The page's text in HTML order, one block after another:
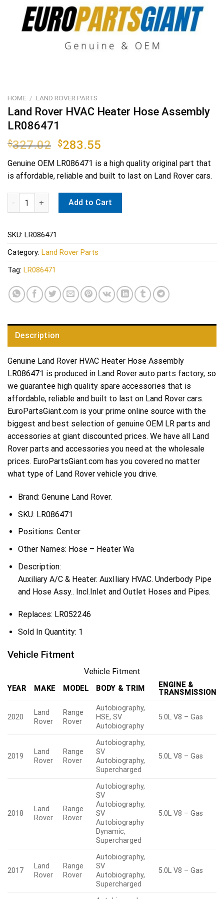
HOME / LAND ROVER PARTS
Land Rover HVAC Heater Hose Assembly
LR086471
$327.02 Original
price
was:
$327.02.
$283.55
price
is:
$283.55.
Genuine OEM LR086471 is a high quality original part that
is affordable, reliable and built to last on Land Rover cars.
Land Rover HVAC Heater Hose Assembly LR086471 quantity
Add to Cart
SKU: LR086471
Category: Land Rover Parts
Tag: LR086471
Description
Genuine Land Rover HVAC Heater Hose Assembly
LR086471 is produced in Land Rover auto parts factory, so
we guarantee high quality spare accessories that is
affordable, reliable and built to last on Land Rover cars.
EuroPartsGiant.com is your prime online source with the
biggest and best selection of genuine OEM LR parts and
accessories at giant discounted prices. We have all Land
Rover parts and accessories you need at the wholesale
prices. EuroPartsGiant.com has you covered no matter
what type of Land Rover vehicle you drive.
Brand: Genuine Land Rover.
SKU: LR086471
Positions: Center
Other Names: Hose – Heater Wa
Description:
Auxiliary A/C & Heater. AuxIliary HVAC. Underbody Pipe
and Hose Assy.. Incl.Inlet and Outlet Hoses and Pipes.
Replaces: LR052246
Sold In Quantity: 1
Vehicle Fitment
Vehicle Fitment
YEAR MAKE MODEL BODY & TRIM
ENGINE &
TRANSMISSION
2020
Land
Rover
Range
Rover
Autobiography,
HSE, SV
Autobiography
5.0L V8 – Gas
2019
Land
Rover
Range
Rover
Autobiography,
SV
Autobiography,
Supercharged
5.0L V8 – Gas
2018
Land
Rover
Range
Rover
Autobiography,
SV
Autobiography,
SV
Autobiography
Dynamic,
Supercharged
5.0L V8 – Gas
2017
Land
Rover
Range
Rover
Autobiography,
SV
Autobiography,
Supercharged
5.0L V8 – Gas